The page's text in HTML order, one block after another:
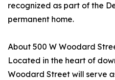
recognized as part of the
permanent home.
About 500 W Woodard
Located in the heart of
Woodard Street will serve